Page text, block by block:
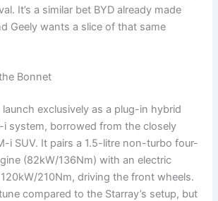
It’s a similar bet BYD already made
Geely wants a slice of that same
Bonnet
exclusively as a plug-in hybrid
i system, borrowed from the closely
i SUV. It pairs a 1.5-litre non-turbo four-
(82kW/136Nm) with an electric
210Nm, driving the front wheels.
compared to the Starray’s setup, but